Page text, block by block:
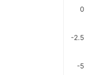
-5
-2.5
0